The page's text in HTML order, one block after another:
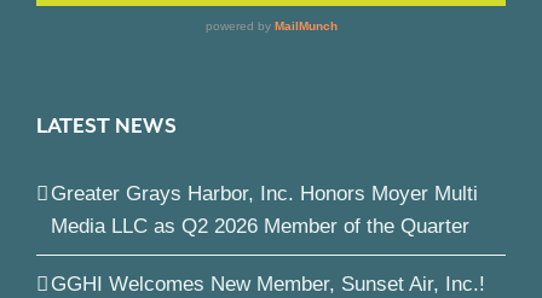
LATEST NEWS
Greater Grays Harbor, Inc. Honors Moyer Multi
Media LLC as Q2 2026 Member of the Quarter
GGHI Welcomes New Member, Sunset Air, Inc.!